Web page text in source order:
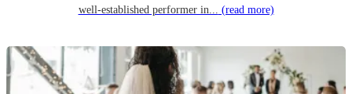
well-established performer in... (read more)